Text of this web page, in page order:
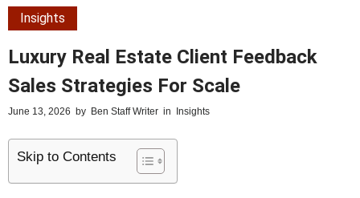
Insights
Luxury Real Estate Client Feedback
Sales Strategies For Scale
June 13, 2026 by Ben Staff Writer in Insights
Skip to Contents